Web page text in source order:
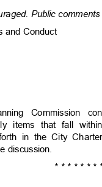
Public
and Conduct
Commission
items that fall
in the City
discussion.
* * * * * * * *